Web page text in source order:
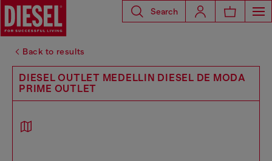
Search
Back to results
DIESEL OUTLET MEDELLIN DIESEL DE MODA
PRIME OUTLET